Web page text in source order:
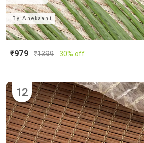
ByAnekaant
₹979 ₹1399 30% off
12